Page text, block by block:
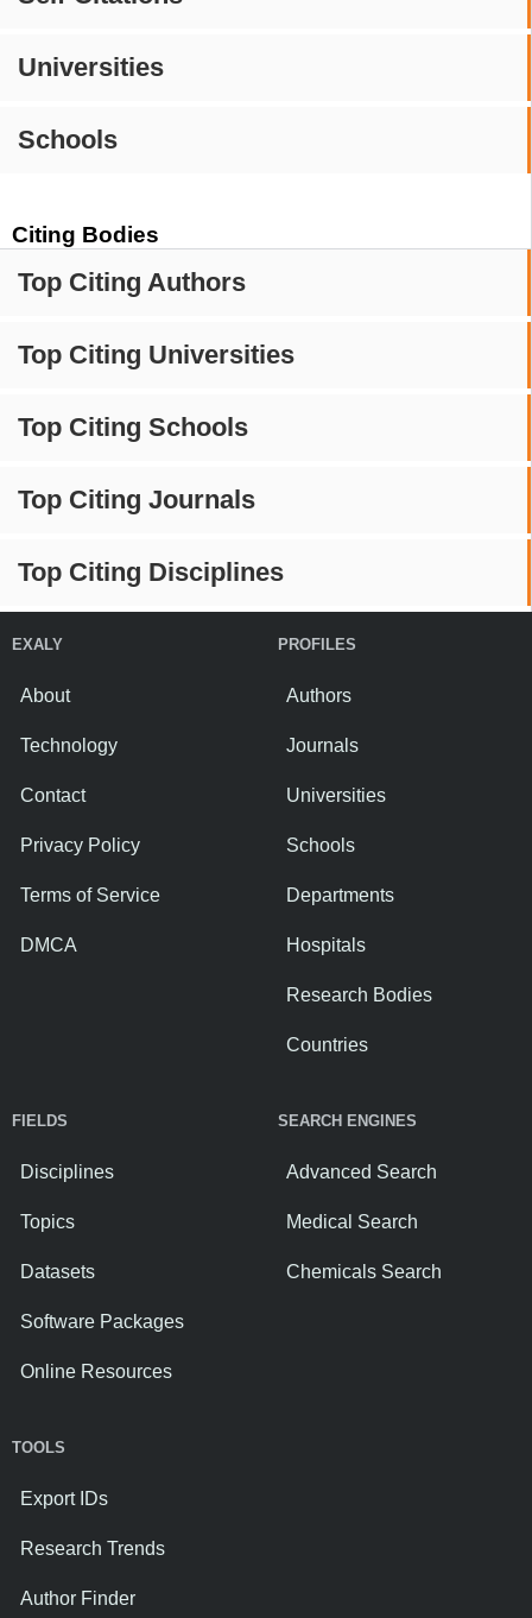
Universities
Schools
Citing Bodies
Top Citing Authors
Top Citing Universities
Top Citing Schools
Top Citing Journals
Top Citing Disciplines
EXALY
About
Technology
Contact
Privacy Policy
Terms of Service
DMCA
PROFILES
Authors
Journals
Universities
Schools
Departments
Hospitals
Research Bodies
Countries
FIELDS
Disciplines
Topics
Datasets
Software Packages
Online Resources
SEARCH ENGINES
Advanced Search
Medical Search
Chemicals Search
TOOLS
Export IDs
Research Trends
Author Finder